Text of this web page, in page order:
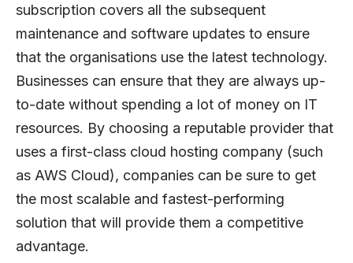
subscription covers all the subsequent
maintenance and software updates to ensure
that the organisations use the latest technology.
Businesses can ensure that they are always up-
to-date without spending a lot of money on IT
resources. By choosing a reputable provider that
uses a first-class cloud hosting company (such
as AWS Cloud), companies can be sure to get
the most scalable and fastest-performing
solution that will provide them a competitive
advantage.